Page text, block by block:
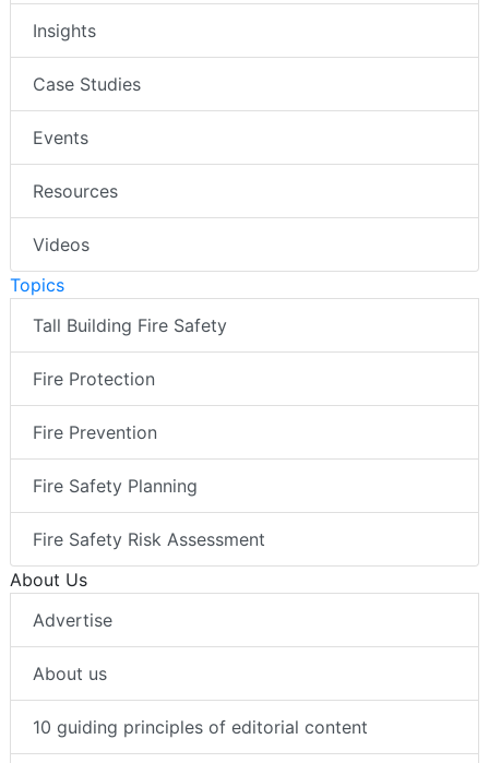
Insights
Case Studies
Events
Resources
Videos
Topics
Tall Building Fire Safety
Fire Protection
Fire Prevention
Fire Safety Planning
Fire Safety Risk Assessment
About Us
Advertise
About us
10 guiding principles of editorial content